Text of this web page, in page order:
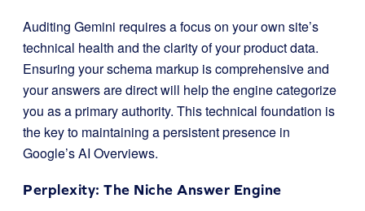
Auditing Gemini requires a focus on your own site’s
technical health and the clarity of your product data.
Ensuring your schema markup is comprehensive and
your answers are direct will help the engine categorize
you as a primary authority. This technical foundation is
the key to maintaining a persistent presence in
Google’s AI Overviews.
Perplexity: The Niche Answer Engine